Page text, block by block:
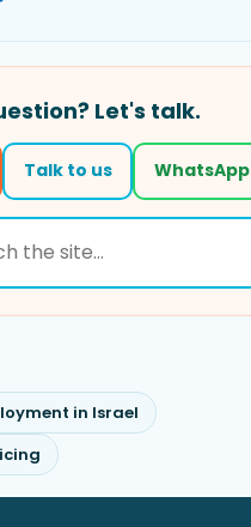
Let's talk.
Talk to us WhatsApp
in Israel